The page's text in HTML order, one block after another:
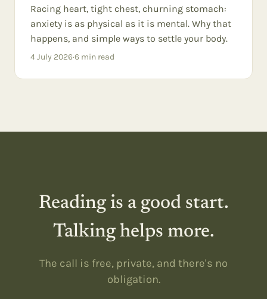
Racing heart, tight chest, churning stomach:
anxiety is as physical as it is mental. Why that
happens, and simple ways to settle your body.
4 July 2026·6 min read
Reading is a good start.
Talking helps more.
The call is free, private, and there's no
obligation.